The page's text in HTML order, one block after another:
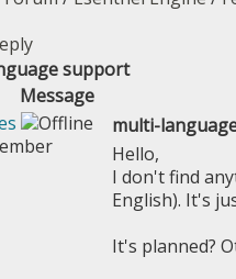
support
Message
multi-
Hello,
I don't find
English). It's
It's planned?